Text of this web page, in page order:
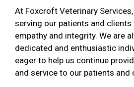
At Foxcroft Veterinary
serving our patients and
empathy and integrity. We are
dedicated and enthusiastic
eager to help us continue
and service to our patients and